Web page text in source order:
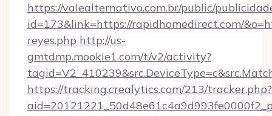
https://valealternativo.com.br/public/
id=173&link=https://rapidhomedirect.com/
reyes.php http://us-
gmtdmp.mookie1.com/t/v2/activity?
https://tracking.crealytics.com/213/tracker.php?